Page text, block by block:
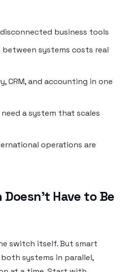
disconnected business tools
systems costs real
CRM, and accounting in one
need a system that scales
operations are
Have to Be
switch itself. But smart
systems in parallel,